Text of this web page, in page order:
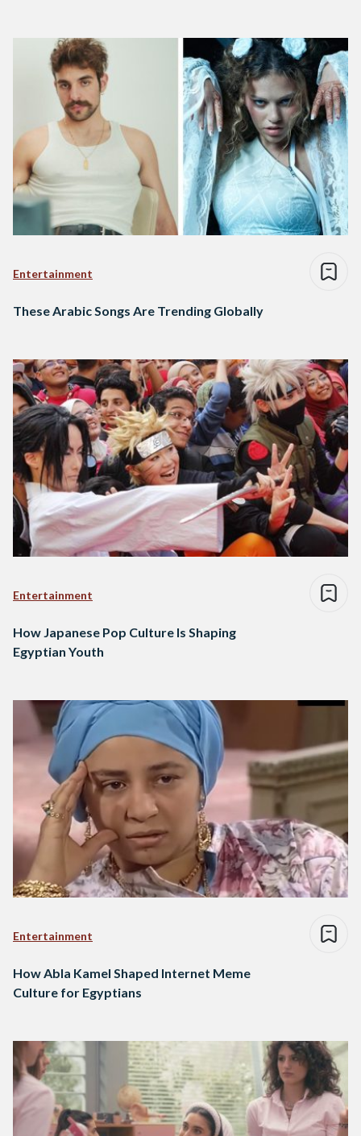
Entertainment
These Arabic Songs Are Trending Globally
Entertainment
How Japanese Pop Culture Is Shaping
Egyptian Youth
Entertainment
How Abla Kamel Shaped Internet Meme
Culture for Egyptians